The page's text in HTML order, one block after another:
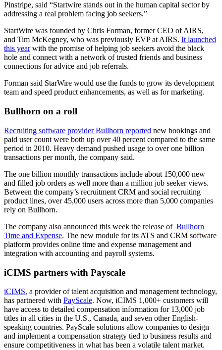
Pinstripe, said “Startwire stands out in the human capital sector by
addressing a real problem facing job seekers.”
StartWire was founded by Chris Forman, former CEO of AIRS,
and Tim McKegney, who was previously EVP at AIRS. It launched
this yearwith the promise of helping job seekers avoid the black
hole and connect with a network of trusted friends and business
connections for advice and job referrals.
Forman said StarWire would use the funds to grow its development
team and speed product enhancements, as well as for marketing.
Bullhorn on a roll
Recruiting software provider Bullhorn reported new bookings and
paid user count were both up over 40 percent compared to the same
period in 2010. Heavy demand pushed usage to over one billion
transactions per month, the company said.
The one billion monthly transactions include about 150,000 new
and filled job orders as well more than a million job seeker views.
Between the company’s recruitment CRM and social recruiting
product lines, over 45,000 users across more than 5,000 companies
rely on Bullhorn.
The company also announced this week the release of Bullhorn
Time and Expense. The new module for its ATS and CRM software
platform provides online time and expense management and
integration with accounting and payroll systems.
iCIMS partners with Payscale
iCIMS, a provider of talent acquisition and management technology,
has partnered with PayScale. Now, iCIMS 1,000+ customers will
have access to detailed compensation information for 13,000 job
titles in all cities in the U.S., Canada, and seven other English-
speaking countries. PayScale solutions allow companies to design
and implement a compensation strategy tied to business results and
ensure competitiveness in what has been a volatile talent market.